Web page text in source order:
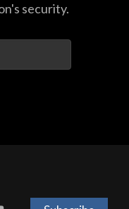
security.